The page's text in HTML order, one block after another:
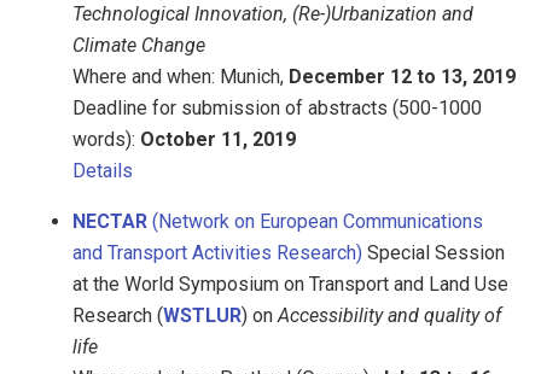
Technological Innovation, (Re-)Urbanization and
Climate Change
Where and when: Munich, December 12 to 13, 2019
Deadline for submission of abstracts (500-1000
words): October 11, 2019
Details
NECTAR (Network on European Communications
and Transport Activities Research) Special Session
at the World Symposium on Transport and Land Use
Research (WSTLUR) onAccessibility and quality of
life